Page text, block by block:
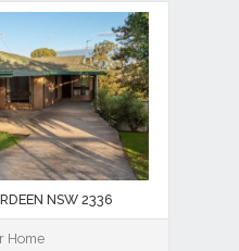
NSW 2336
Home